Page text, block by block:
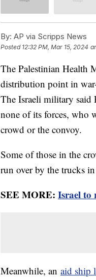
By: AP via Scripps News
Posted 12:32 PM, Mar 15, 2024
The Palestinian Health
distribution point in
The Israeli military said
none of its forces, who
crowd or the convoy.
Some of those in the
run over by the trucks
SEE MORE: Israel to
Meanwhile, an aid ship